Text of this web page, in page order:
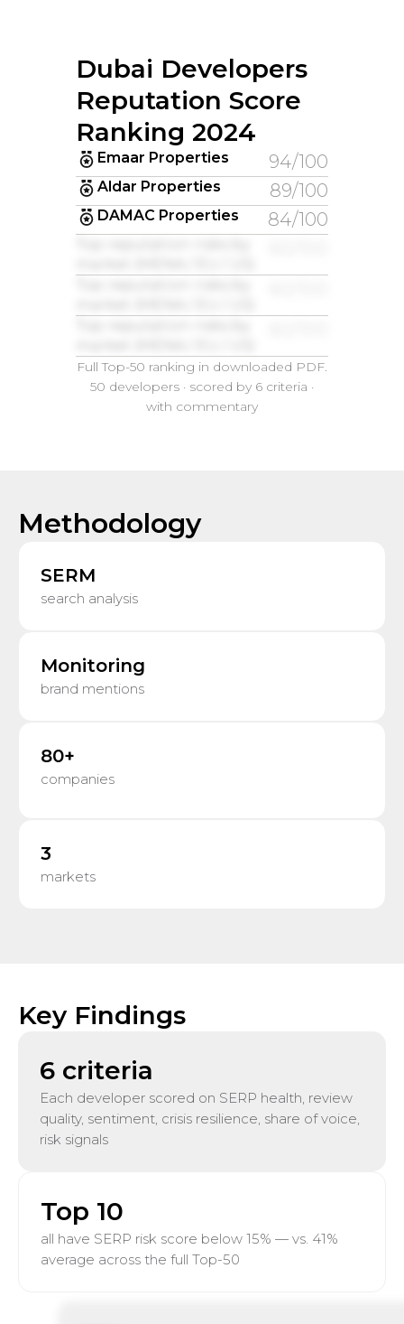
Dubai Developers
Reputation Score
Ranking 2024
Emaar Properties 94/100
Aldar Properties 89/100
DAMAC Properties 84/100
Full Top-50 ranking in downloaded PDF.
50 developers · scored by 6 criteria ·
with commentary
Methodology
SERM
search analysis
Monitoring
brand mentions
80+
companies
3
markets
Key Findings
6 criteria
Each developer scored on SERP health, review
quality, sentiment, crisis resilience, share of voice,
risk signals
Top 10
all have SERP risk score below 15% — vs. 41%
average across the full Top-50